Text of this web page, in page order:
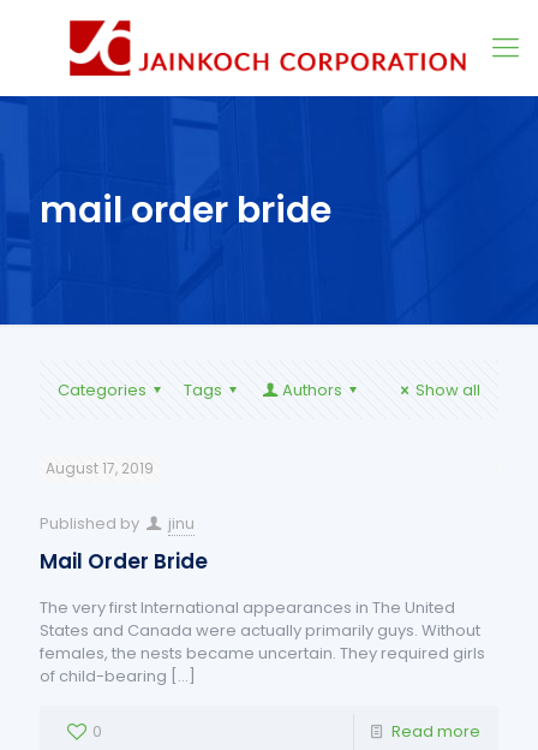
mail order bride
Categories Tags Authors Show all
August 17, 2019
Published by jinu
Mail Order Bride
The very first International appearances in The United
States and Canada were actually primarily guys. Without
females, the nests became uncertain. They required girls
of child-bearing […]
0 Read more